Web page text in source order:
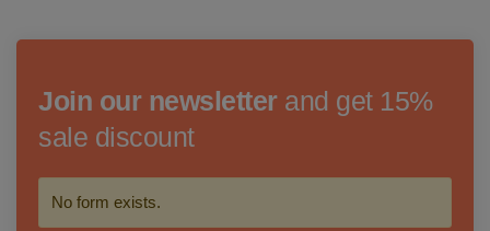
Join our newsletter and get 15%
sale discount
No form exists.